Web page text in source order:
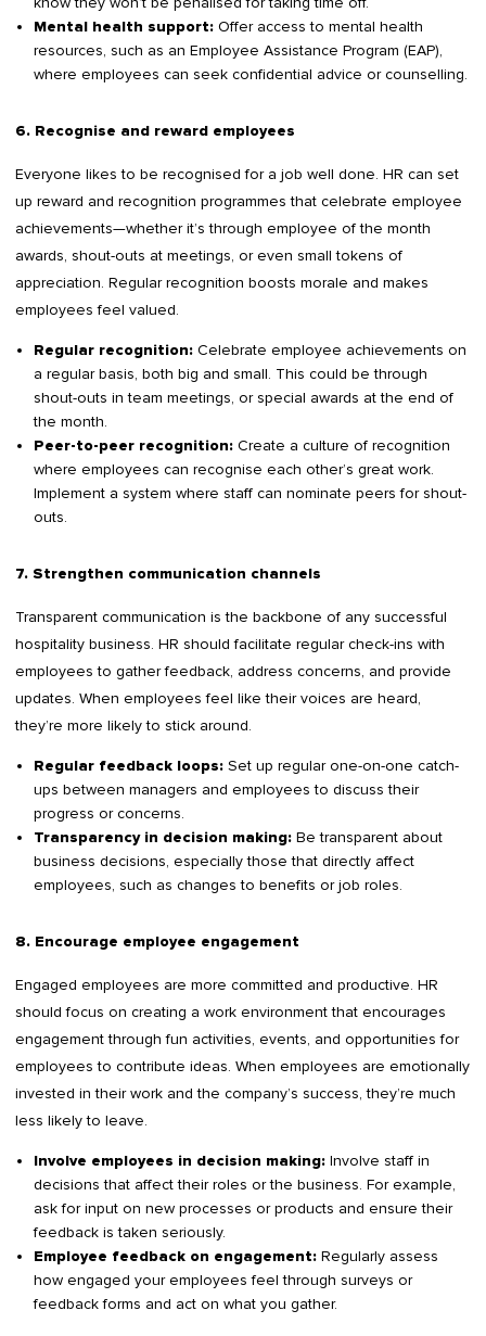
Mental health support:Offer access to mental health
resources, such as an Employee Assistance Program (EAP),
where employees can seek confidential advice or counselling.
6. Recognise and reward employees
Everyone likes to be recognised for a job well done. HR can set
up reward and recognition programmes that celebrate employee
achievements—whether it’s through employee of the month
awards, shout-outs at meetings, or even small tokens of
appreciation. Regular recognition boosts morale and makes
employees feel valued.
Regular recognition:Celebrate employee achievements on
a regular basis, both big and small. This could be through
shout-outs in team meetings, or special awards at the end of
the month.
Peer-to-peer recognition:Create a culture of recognition
where employees can recognise each other’s great work.
Implement a system where staff can nominate peers for shout-
outs.
7. Strengthen communication channels
Transparent communication is the backbone of any successful
hospitality business. HR should facilitate regular check-ins with
employees to gather feedback, address concerns, and provide
updates. When employees feel like their voices are heard,
they’re more likely to stick around.
Regular feedback loops:Set up regular one-on-one catch-
ups between managers and employees to discuss their
progress or concerns.
Transparency in decision making:Be transparent about
business decisions, especially those that directly affect
employees, such as changes to benefits or job roles.
8. Encourage employee engagement
Engaged employees are more committed and productive. HR
should focus on creating a work environment that encourages
engagement through fun activities, events, and opportunities for
employees to contribute ideas. When employees are emotionally
invested in their work and the company’s success, they’re much
less likely to leave.
Involve employees in decision making: Involve staff in
decisions that affect their roles or the business. For example,
ask for input on new processes or products and ensure their
feedback is taken seriously.
Employee feedback on engagement: Regularly assess
how engaged your employees feel through surveys or
feedback forms and act on what you gather.